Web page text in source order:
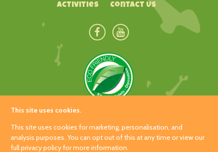
Activities
Contact Us
Hetland Garden Centre
Carrutherstown
Dumfries
This site uses cookies.
This site uses cookies for marketing, personalisation, and
analysis purposes. You can opt out of this at any time or view our
full privacy policy for more information.